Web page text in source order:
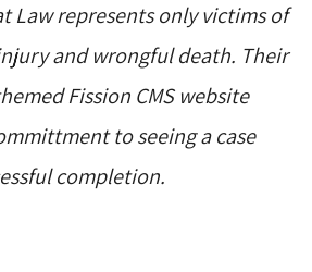
Law represents only victims of
and wrongful death. Their
Fission CMS website
to seeing a case
completion.